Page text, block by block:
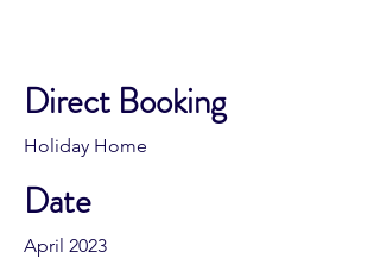
Direct Booking
Holiday Home
Date
April 2023